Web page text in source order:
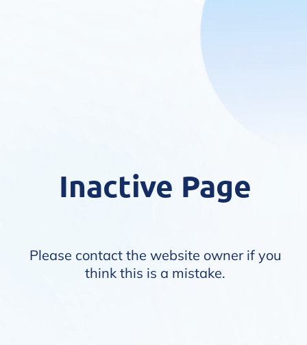
Inactive Page
Please contact the website owner if you
think this is a mistake.